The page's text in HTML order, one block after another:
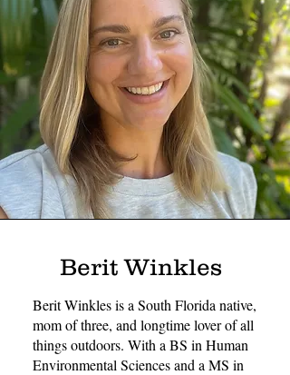
Berit Winkles
Berit Winkles is a South Florida native,
mom of three, and longtime lover of all
things outdoors. With a BS in Human
Environmental Sciences and a MS in